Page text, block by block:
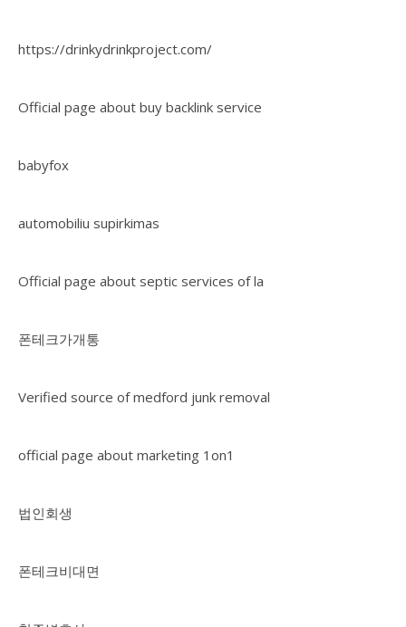
https://drinkydrinkproject.com/
Official page about buy backlink service
babyfox
automobiliu supirkimas
Official page about septic services of la
폰테크가개통
Verified source of medford junk removal
official page about marketing 1on1
법인회생
폰테크비대면